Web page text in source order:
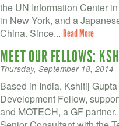
the UN Information Center
in New York, and a
China. Since... Read More
MEET OUR FELLOWS:
Thursday, September 18, 2014
Based in India, Kshitij
Development Fellow,
and MOTECH, a GF